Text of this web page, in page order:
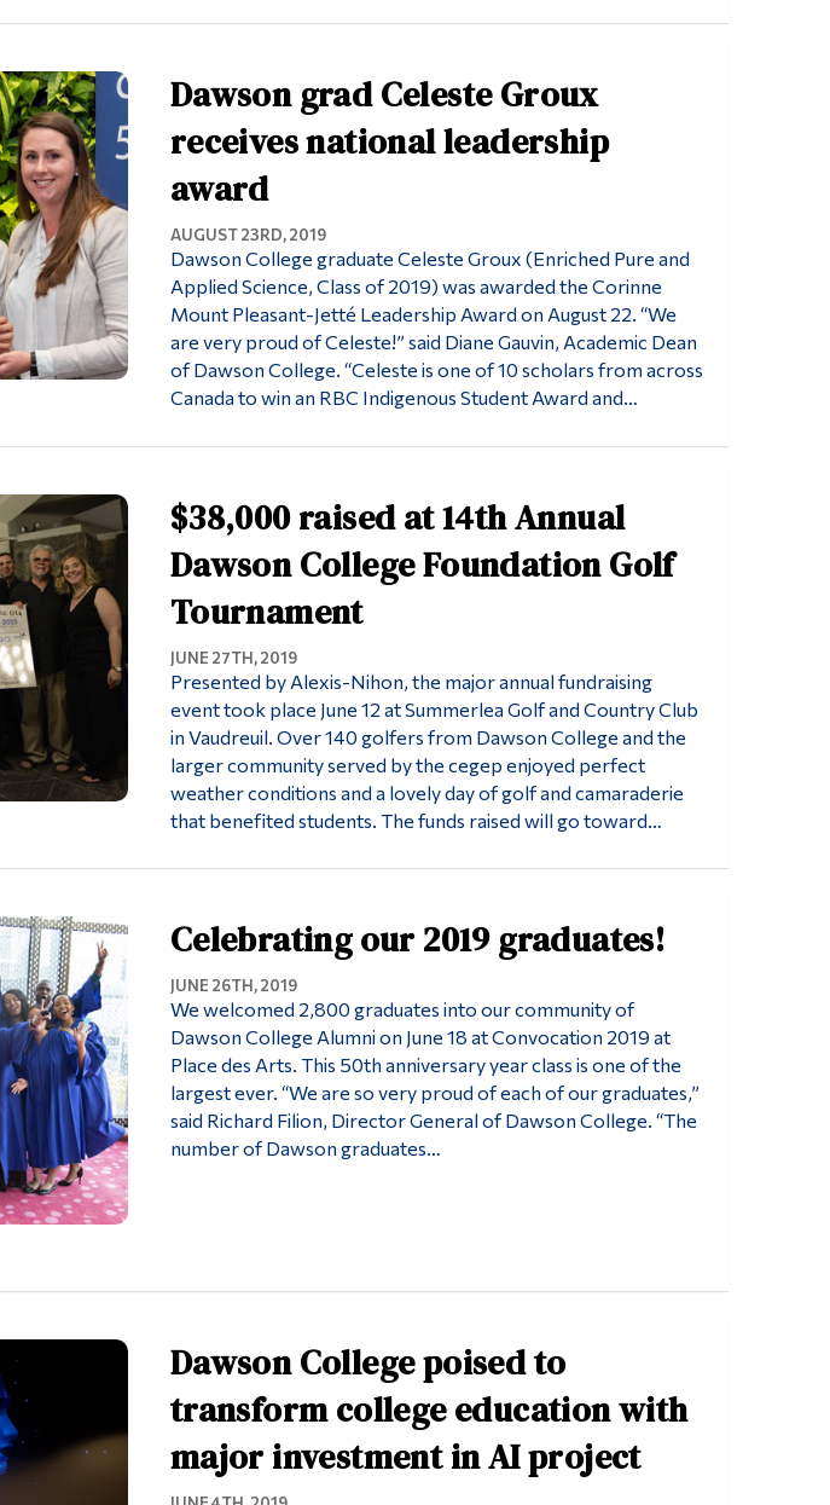
Dawson grad Celeste Groux
receives national leadership
award
AUGUST 23RD, 2019
Dawson College graduate Celeste Groux (Enriched Pure and
Applied Science, Class of 2019) was awarded the Corinne
Mount Pleasant-Jetté Leadership Award on August 22. “We
are very proud of Celeste!” said Diane Gauvin, Academic Dean
of Dawson College. “Celeste is one of 10 scholars from across
Canada to win an RBC Indigenous Student Award and…
$38,000 raised at 14th Annual
Dawson College Foundation Golf
Tournament
JUNE 27TH, 2019
Presented by Alexis-Nihon, the major annual fundraising
event took place June 12 at Summerlea Golf and Country Club
in Vaudreuil. Over 140 golfers from Dawson College and the
larger community served by the cegep enjoyed perfect
weather conditions and a lovely day of golf and camaraderie
that benefited students. The funds raised will go toward…
Celebrating our 2019 graduates!
JUNE 26TH, 2019
We welcomed 2,800 graduates into our community of
Dawson College Alumni on June 18 at Convocation 2019 at
Place des Arts. This 50th anniversary year class is one of the
largest ever. “We are so very proud of each of our graduates,”
said Richard Filion, Director General of Dawson College. “The
number of Dawson graduates…
Dawson College poised to
transform college education with
major investment in AI project